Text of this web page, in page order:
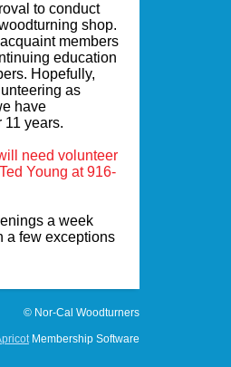
to conduct
shop.
members
education
Hopefully,
as
have
11 years.
need volunteer
Young at 916-
a week
a few exceptions
© Nor-Cal Woodturners
Membership Software